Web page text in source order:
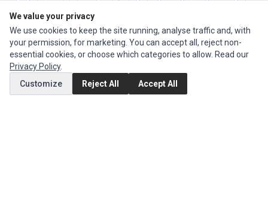
eMachines Series,Epson Series
Series
Okidata Parts Packard Bell Series Panasonic Series Sony Parts
Sun Microsystems Series
, Supermicro Supermicro Series
Texas
Instruments Series
Toshiba Parts and Xerox Series
MY ACCOUNT
We value your privacy
We use cookies to keep the site running, analyse traffic and, with
your permission, for marketing. You can accept all, reject non-
essential cookies, or choose which categories to allow. Read our
Privacy Policy.
Customize
Reject All Accept All